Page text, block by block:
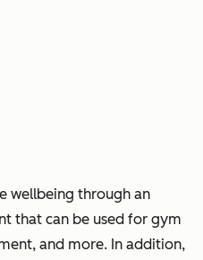
wellbeing through an
that can be used for gym
and more. In addition,